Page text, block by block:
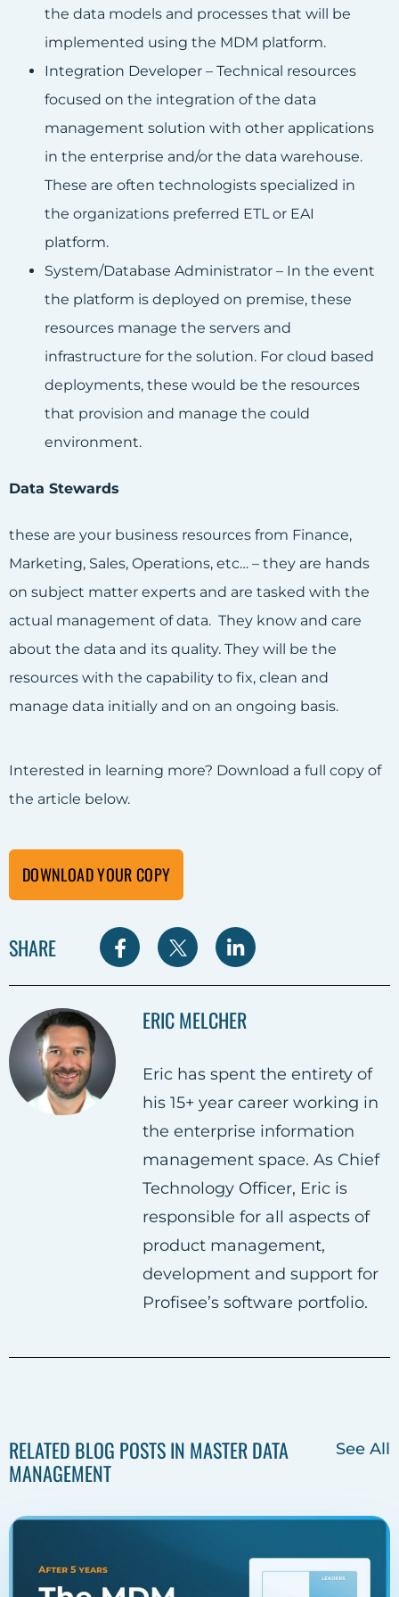
the data models and processes that will be
implemented using the MDM platform.
Integration Developer – Technical resources
focused on the integration of the data
management solution with other applications
in the enterprise and/or the data warehouse.
These are often technologists specialized in
the organizations preferred ETL or EAI
platform.
System/Database Administrator – In the event
the platform is deployed on premise, these
resources manage the servers and
infrastructure for the solution. For cloud based
deployments, these would be the resources
that provision and manage the could
environment.
Data Stewards
these are your business resources from Finance,
Marketing, Sales, Operations, etc… – they are hands
on subject matter experts and are tasked with the
actual management of data. They know and care
about the data and its quality. They will be the
resources with the capability to fix, clean and
manage data initially and on an ongoing basis.
Interested in learning more? Download a full copy of
the article below.
DOWNLOAD YOUR COPY
SHARE
S
r
o
n
F
a
c
e
b
o
o
S
r
o
n
T
w
i
t
t
e
r
S
o
n
L
i
n
k
e
d
i
ERIC MELCHER
Eric has spent the entirety of
his 15+ year career working in
the enterprise information
management space. As Chief
Technology Officer, Eric is
responsible for all aspects of
product management,
development and support for
Profisee’s software portfolio.
RELATED BLOG POSTS IN MASTER DATA
MANAGEMENT
See All